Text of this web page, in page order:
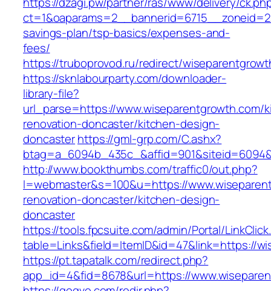
savings-plan/tsp-basics/expenses-and-
fees/
https://truboprovod.ru/redirect/
https://sknlabourparty.com/downloader-
library-file?
url_parse=https://www.wiseparentgrowth.com/
renovation-doncaster/kitchen-design-
doncasterhttps://gml-grp.com/C.ashx?
http://www.bookthumbs.com/traffic0/out.php?
l=webmaster&s=100&u=https://
renovation-doncaster/kitchen-design-
doncaster
https://tools.fpcsuite.com/admin/Portal/
table=Links&field=ItemID&id=47&link=https://
https://pt.tapatalk.com/redirect.php?
app_id=4&fid=8678&url=https://